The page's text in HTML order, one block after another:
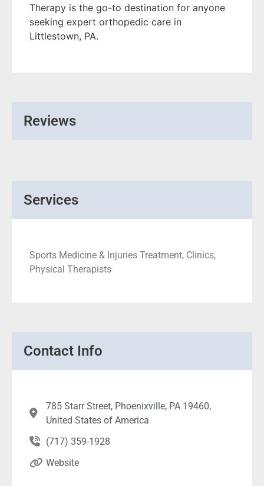
Therapy is the go-to destination for anyone
seeking expert orthopedic care in
Littlestown, PA.
Reviews
Services
Sports Medicine & Injuries Treatment, Clinics,
Physical Therapists
Contact Info
785 Starr Street, Phoenixville, PA 19460,
United States of America
(717) 359-1928
Website